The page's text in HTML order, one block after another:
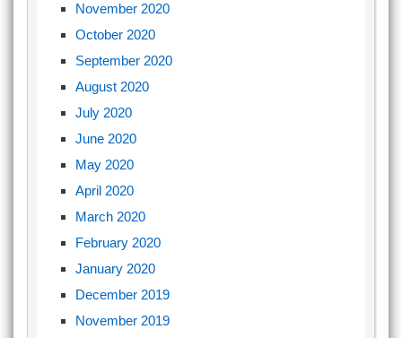
November 2020
October 2020
September 2020
August 2020
July 2020
June 2020
May 2020
April 2020
March 2020
February 2020
January 2020
December 2019
November 2019